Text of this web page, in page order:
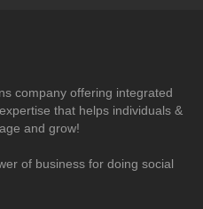
company offering integrated
that helps individuals &
and grow!
of business for doing social